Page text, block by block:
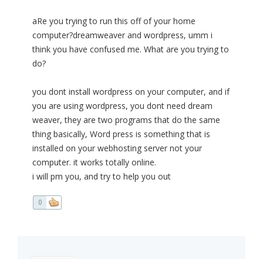
aRe you trying to run this off of your home
computer?dreamweaver and wordpress, umm i
think you have confused me. What are you trying to
do?
you dont install wordpress on your computer, and if
you are using wordpress, you dont need dream
weaver, they are two programs that do the same
thing basically, Word press is something that is
installed on your webhosting server not your
computer. it works totally online.
i will pm you, and try to help you out
0